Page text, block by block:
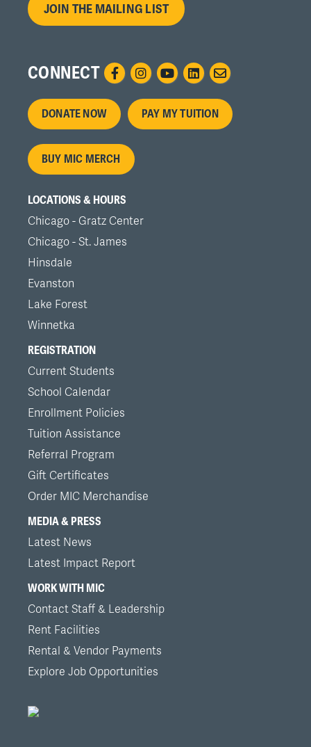
JOIN THE MAILING LIST
CONNECT
Footer
menu
DONATE NOW PAY MY TUITION
BUY MIC MERCH
LOCATIONS & HOURS
Chicago - Gratz Center
Chicago - St. James
Hinsdale
Evanston
Lake Forest
Winnetka
REGISTRATION
Current Students
School Calendar
Enrollment Policies
Tuition Assistance
Referral Program
Gift Certificates
Order MIC Merchandise
MEDIA & PRESS
Latest News
Latest Impact Report
WORK WITH MIC
Contact Staff & Leadership
Rent Facilities
Rental & Vendor Payments
Explore Job Opportunities